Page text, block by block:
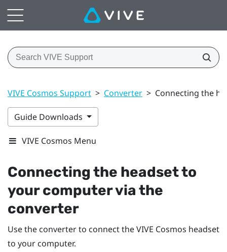
VIVE Cosmos Support > Converter > Connecting the
Guide Downloads
VIVE Cosmos Menu
Connecting the headset to
your computer via the
converter
Use the converter to connect theVIVE Cosmos headset
to your computer.